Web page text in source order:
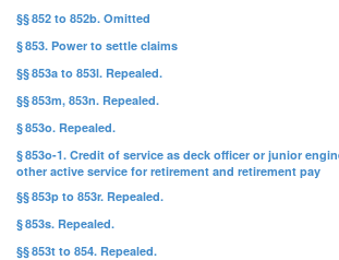
§§ 852 to 852b. Omitted
§ 853. Power to settle claims
§§ 853a to 853l. Repealed.
§§ 853m, 853n. Repealed.
§ 853o. Repealed.
§ 853o-1. Credit of service as deck officer or junior
other active service for retirement and retirement pay
§§ 853p to 853r. Repealed.
§ 853s. Repealed.
§§ 853t to 854. Repealed.